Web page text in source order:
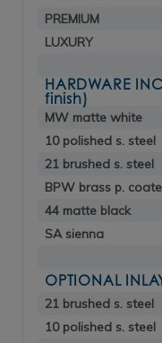
PREMIUM
LUXURY
HARDWARE
finish)
MW matte white
10 polished s. steel
21 brushed s. steel
BPW brass p.
44 matte black
SA sienna
OPTIONAL
21 brushed s. steel
10 polished s. steel